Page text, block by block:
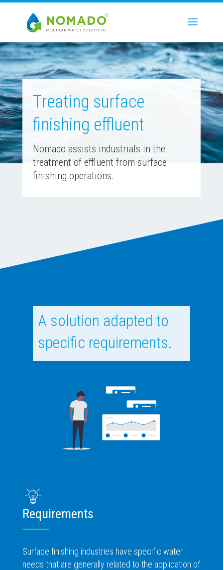
Treating surface
finishing effluent
Nomado assists industrials in the
treatment of effluent from surface
finishing operations.
A solution adapted to
specific requirements.
Requirements
Surface finishing industries have specific water
needs that are generally related to the application of